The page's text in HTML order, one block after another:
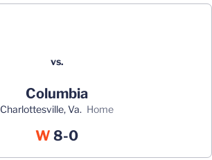
vs.
Columbia
Charlottesville, Va. home
W Win
8-0